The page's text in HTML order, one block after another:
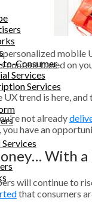
Consumer
Services
Services
mobile
content based on
trend is here,
not already
have an
With
will continue to
that consumers